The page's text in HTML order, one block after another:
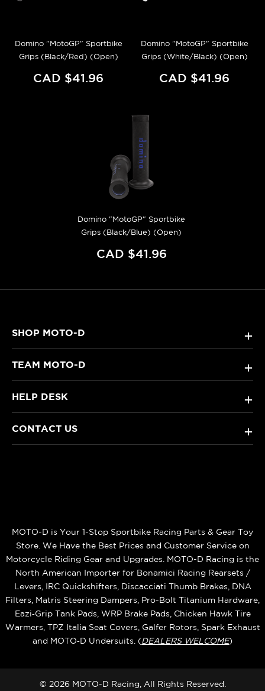
Domino "MotoGP" Sportbike
Grips (Black/Red) (Open)
CAD $41.96
Domino "MotoGP" Sportbike
Grips (White/Black) (Open)
CAD $41.96
Domino "MotoGP" Sportbike
Grips (Black/Blue) (Open)
CAD $41.96
SHOP MOTO-D +
TEAM MOTO-D +
HELP DESK +
CONTACT US +
MOTO-D is Your 1-Stop Sportbike Racing Parts & Gear Toy
Store. We Have the Best Prices and Customer Service on
Motorcycle Riding Gear and Upgrades. MOTO-D Racing is the
North American Importer for Bonamici Racing Rearsets /
Levers, IRC Quickshifters, Discacciati Thumb Brakes, DNA
Filters, Matris Steering Dampers, Pro-Bolt Titanium Hardware,
Eazi‑Grip Tank Pads, WRP Brake Pads, Chicken Hawk Tire
Warmers, TPZ Italia Seat Covers, Galfer Rotors, Spark Exhaust
and MOTO‑D Undersuits. (DEALERS WELCOME)
© 2026 MOTO-D Racing, All Rights Reserved.